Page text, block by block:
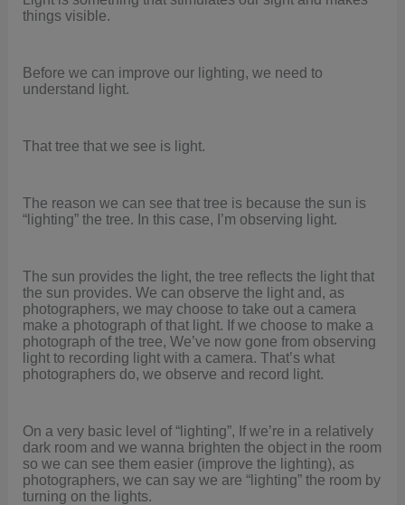
things visible.
Before we can improve our lighting, we need to
understand light.
That tree that we see is light.
The reason we can see that tree is because the sun is
“lighting” the tree. In this case, I’m observing light.
The sun provides the light, the tree reflects the light that
the sun provides. We can observe the light and, as
photographers, we may choose to take out a camera
make a photograph of that light. If we choose to make a
photograph of the tree, We’ve now gone from observing
light to recording light with a camera. That’s what
photographers do, we observe and record light.
On a very basic level of “lighting”, If we’re in a relatively
dark room and we wanna brighten the object in the room
so we can see them easier (improve the lighting), as
photographers, we can say we are “lighting” the room by
turning on the lights.